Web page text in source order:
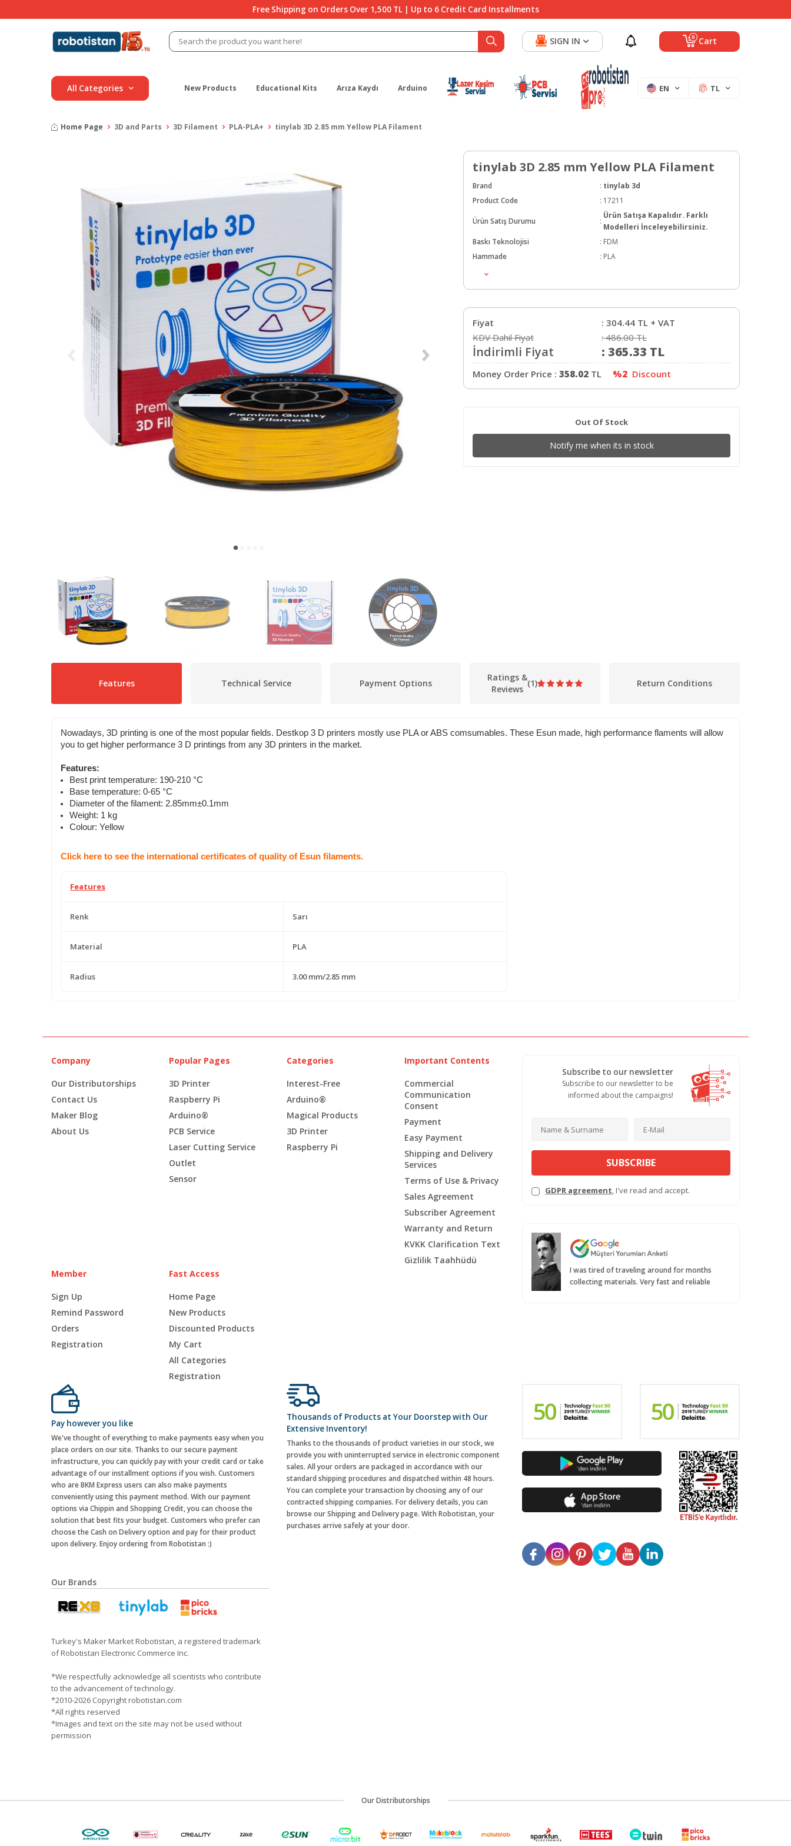
Free Shipping on Orders Over 1,500 TL | Up to 6 Credit Card Installments
0 Cart
SIGN IN
All Categories New Products Educational Kits Arıza Kaydı Arduino EN TL
Home Page 3D and Parts 3D Filament PLA-PLA+ tinylab 3D 2.85 mm Yellow PLA Filament
tinylab 3D 2.85 mm Yellow PLA Filament
Brand : tinylab 3d
Product Code
: 17211
Ürün Satış Durumu :
Ürün Satışa Kapalıdır. Farklı
Modelleri İnceleyebilirsiniz.
Baskı Teknolojisi
: FDM
Hammade
: PLA
Çap
Ağırlık
Fiyat : 304.44 TL + VAT
KDV Dahil Fiyat
:486.00TL
İndirimli Fiyat : 365.33 TL
Money Order Price : 358.02 TL %2 Discount
Out Of Stock
Notify me when its in stock
Features Technical Service Payment Options
Ratings &
Reviews
(1) Return Conditions
Nowadays, 3D printing is one of the most popular fields. Destkop 3 D printers mostly use PLA or ABS comsumables. These Esun made, high performance flaments will allow
you to get higher performance 3 D printings from any 3D printers in the market.
Features:
Best print temperature: 190-210 °C
Base temperature: 0-65 °C
Diameter of the filament: 2.85mm±0.1mm
Weight: 1 kg
Colour: Yellow
Click here to see the international certificates of quality of Esun filaments.
Features
Renk Sarı
Material PLA
Radius 3.00 mm/2.85 mm
Company
Our Distributorships
Contact Us
Maker Blog
About Us
Popular Pages
3D Printer
Raspberry Pi
Arduino®
PCB Service
Laser Cutting Service
Outlet
Sensor
Categories
Interest-Free
Arduino®
Magical Products
3D Printer
Raspberry Pi
Important Contents
Commercial
Communication
Consent
Payment
Easy Payment
Shipping and Delivery
Services
Terms of Use & Privacy
Sales Agreement
Subscriber Agreement
Warranty and Return
KVKK Clarification Text
Gizlilik Taahhüdü
Member
Sign Up
Remind Password
Orders
Registration
Fast Access
Home Page
New Products
Discounted Products
My Cart
All Categories
Registration
Subscribe to our newsletter
Subscribe to our newsletter to be
informed about the campaigns!
SUBSCRIBE
GDPR agreement, I've read and accept.
I was tired of traveling around for months
collecting materials. Very fast and reliable
Pay however you like
We've thought of everything to make payments easy when you
place orders on our site. Thanks to our secure payment
infrastructure, you can quickly pay with your credit card or take
advantage of our installment options if you wish. Customers
who are BKM Express users can also make payments
conveniently using this payment method. With our payment
options via Chippin and Shopping Credit, you can choose the
solution that best fits your budget. Customers who prefer can
choose the Cash on Delivery option and pay for their product
upon delivery. Enjoy ordering from Robotistan :)
Thousands of Products at Your Doorstep with Our
Extensive Inventory!
Thanks to the thousands of product varieties in our stock, we
provide you with uninterrupted service in electronic component
sales. All your orders are packaged in accordance with our
standard shipping procedures and dispatched within 48 hours.
You can complete your transaction by choosing any of our
contracted shipping companies. For delivery details, you can
browse our Shipping and Delivery page. With Robotistan, your
purchases arrive safely at your door.
Our Brands
Turkey's Maker Market Robotistan, a registered trademark
of Robotistan Electronic Commerce Inc.
*We respectfully acknowledge all scientists who contribute
to the advancement of technology.
*2010-2026 Copyright robotistan.com
*All rights reserved
*Images and text on the site may not be used without
permission
Our Distributorships